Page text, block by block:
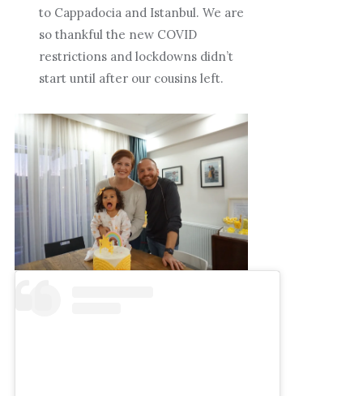
to Cappadocia and Istanbul. We are
so thankful the new COVID
restrictions and lockdowns didn’t
start until after our cousins left.